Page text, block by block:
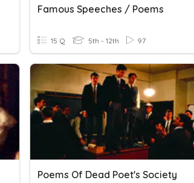
Famous Speeches / Poems
15 Q 5th - 12th 97
Poems Of Dead Poet's Society